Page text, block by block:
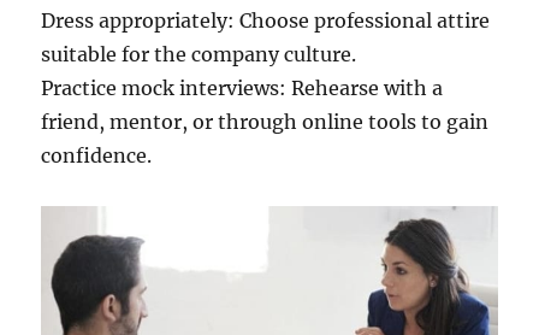
Dress appropriately: Choose professional attire
suitable for the company culture.
Practice mock interviews: Rehearse with a
friend, mentor, or through online tools to gain
confidence.